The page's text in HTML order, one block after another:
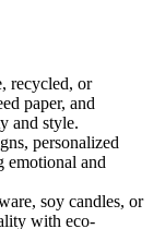
recycled, or
paper, and
and style.
personalized
emotional and
soy candles, or
with eco-